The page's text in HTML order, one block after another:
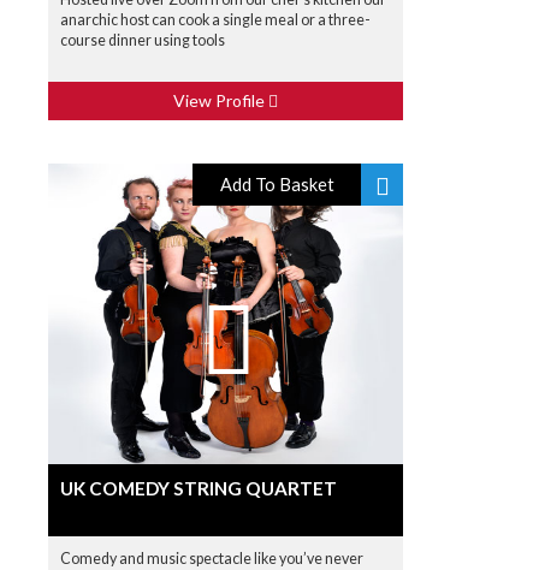
anarchic host can cook a single meal or a three-
course dinner using tools
View Profile
Add To Basket
UK COMEDY STRING QUARTET
Comedy and music spectacle like you’ve never